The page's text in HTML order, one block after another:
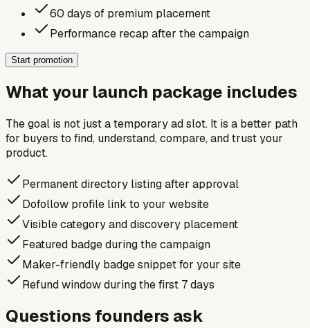
60 days of premium placement
Performance recap after the campaign
Start promotion
What your launch package includes
The goal is not just a temporary ad slot. It is a better path
for buyers to find, understand, compare, and trust your
product.
Permanent directory listing after approval
Dofollow profile link to your website
Visible category and discovery placement
Featured badge during the campaign
Maker-friendly badge snippet for your site
Refund window during the first 7 days
Questions founders ask